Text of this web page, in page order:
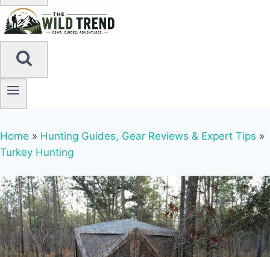
Home » Hunting Guides, Gear Reviews & Expert Tips »
Turkey Hunting